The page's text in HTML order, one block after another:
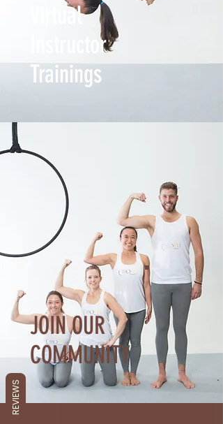
Virtual
Instructor
Trainings
JOIN OUR
COMMUNITY
REVIEWS